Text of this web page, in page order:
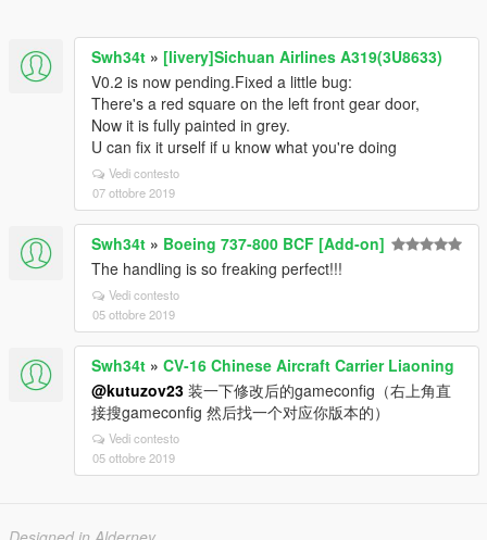
Swh34t » [livery]Sichuan Airlines A319(3U8633)
V0.2 is now pending.Fixed a little bug:
There's a red square on the left front gear door,
Now it is fully painted in grey.
U can fix it urself if u know what you're doing
Vedi contesto
07 ottobre 2019
Swh34t » Boeing 737-800 BCF [Add-on]
The handling is so freaking perfect!!!
Vedi contesto
05 ottobre 2019
Swh34t » CV-16 Chinese Aircraft Carrier Liaoning
@kutuzov23 装一下修改后的gameconfig（右上角直
接搜gameconfig 然后找一个对应你版本的）
Vedi contesto
05 ottobre 2019